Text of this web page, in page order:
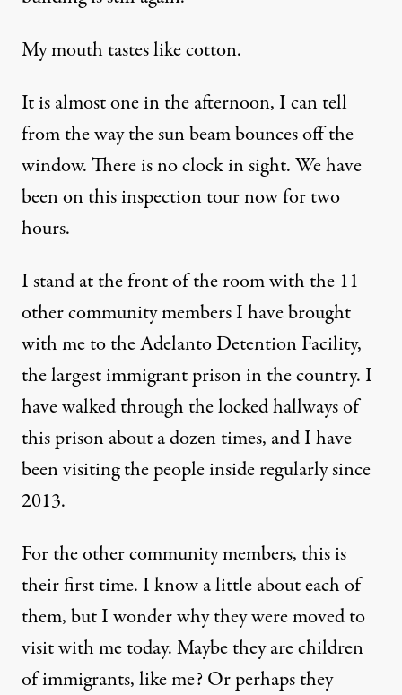
My mouth tastes like cotton.
It is almost one in the afternoon, I can tell
from the way the sun beam bounces off the
window. There is no clock in sight. We have
been on this inspection tour now for two
hours.
I stand at the front of the room with the 11
other community members I have brought
with me to theAdelanto Detention Facility,
the largest immigrant prison in the country. I
have walked through the locked hallways of
this prison about a dozen times, and I have
been visiting the people inside regularly since
2013.
For the other community members, this is
their first time. I know a little about each of
them, but I wonder why they were moved to
visit with me today. Maybe they are children
of immigrants, like me? Or perhaps they